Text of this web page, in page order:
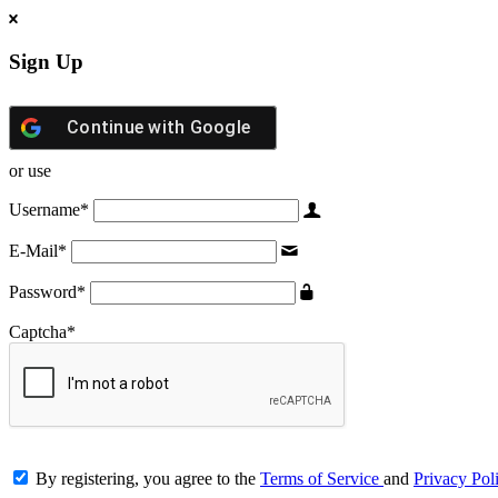
Sign Up
Continue with Google
or use
Username*
E-Mail*
Password*
Captcha*
By registering, you agree to the Terms of Service and Privacy